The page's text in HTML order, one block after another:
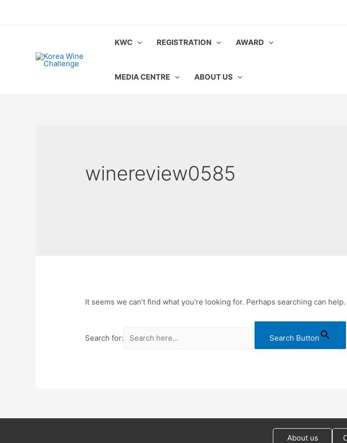
KWC REGISTRATION AWARD
MEDIA CENTRE ABOUT US
winereview0585
It seems we can’t find what you’re looking for. Perhaps searching can help.
Search for: Search Button
About us